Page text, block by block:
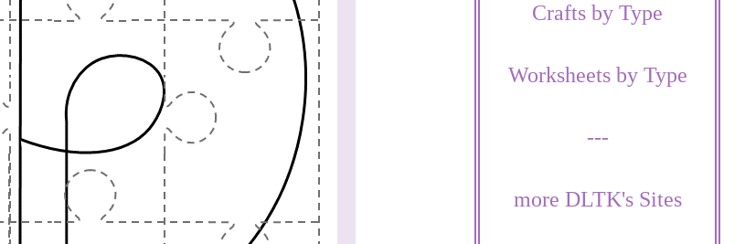
Crafts by Type
Worksheets by Type
---
more DLTK's Sites